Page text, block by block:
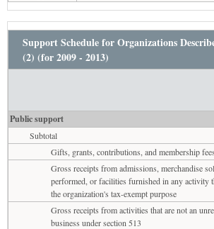
Support Schedule for Organizations
(2) (for 2009 - 2013)
Public support
Subtotal
Gifts, grants, contributions, and membership
Gross receipts from admissions, merchandise
performed, or facilities furnished in any activity
the organization's tax-exempt purpose
Gross receipts from activities that are not an
business under section 513